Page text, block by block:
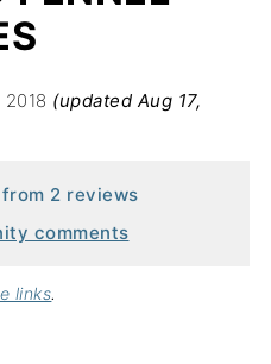
(updated Aug 17,
from 2 reviews
comments
links.